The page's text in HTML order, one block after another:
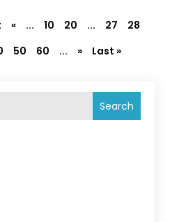
Search
« ... 10 20 ... 27
28
50 60 ... » Last »